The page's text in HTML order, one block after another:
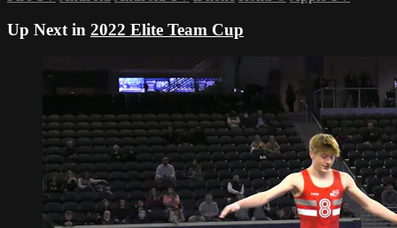
Up Next in 2022 Elite Team Cup